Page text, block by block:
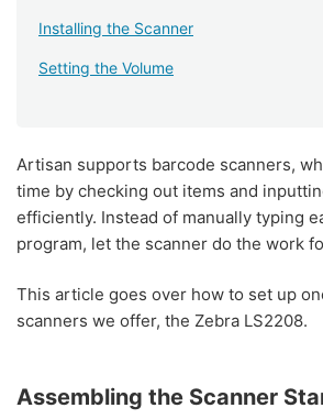
Installing the Scanner
Setting the Volume
Artisan supports barcode scanners,
time by checking out items and
efficiently. Instead of manually typing
program, let the scanner do the work
This article goes over how to set up
scanners we offer, the Zebra LS2208.
Assembling the Scanner